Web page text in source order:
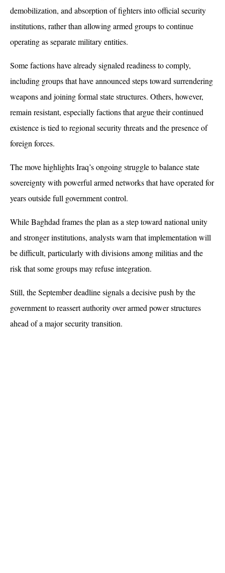
demobilization, and absorption of fighters into official security
institutions, rather than allowing armed groups to continue
operating as separate military entities.
Some factions have already signaled readiness to comply,
including groups that have announced steps toward surrendering
weapons and joining formal state structures. Others, however,
remain resistant, especially factions that argue their continued
existence is tied to regional security threats and the presence of
foreign forces.
The move highlights Iraq’s ongoing struggle to balance state
sovereignty with powerful armed networks that have operated for
years outside full government control.
While Baghdad frames the plan as a step toward national unity
and stronger institutions, analysts warn that implementation will
be difficult, particularly with divisions among militias and the
risk that some groups may refuse integration.
Still, the September deadline signals a decisive push by the
government to reassert authority over armed power structures
ahead of a major security transition.